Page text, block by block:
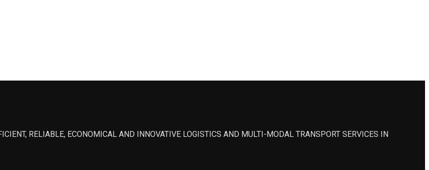
RELIABLE, ECONOMICAL AND INNOVATIVE LOGISTICS AND MULTI-MODAL TRANSPORT SERVICES IN